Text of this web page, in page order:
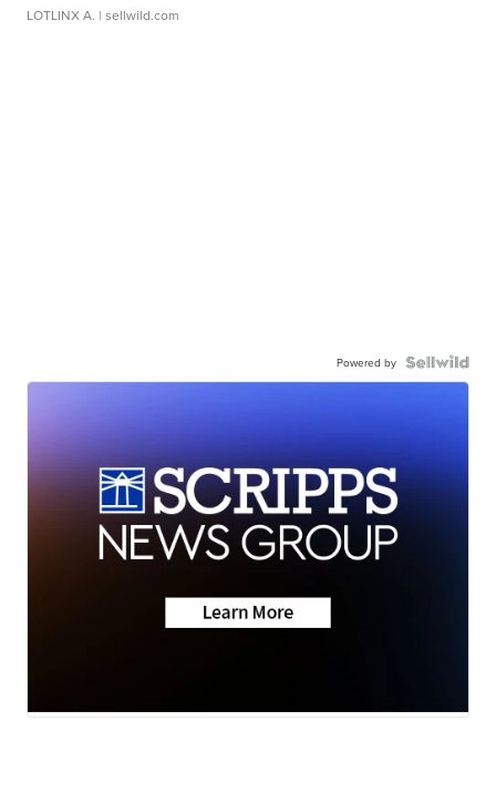
LOTLINX A. | sellwild.com
Powered by